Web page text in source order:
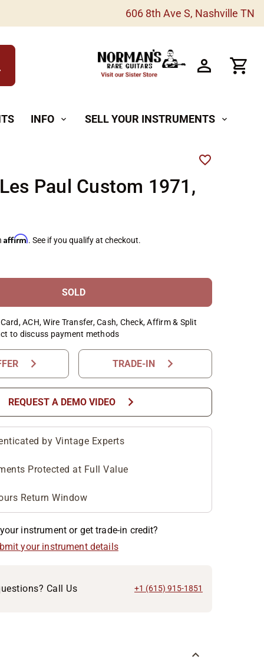
606 8th Ave S, Nashville TN
INFO expand_more SELL YOUR INSTRUMENTS expand_more
Paul Custom 1971,
Affirm. See if you qualify at checkout.
SOLD
ACH, Wire Transfer, Cash, Check, Affirm & Split
to discuss payment methods
chevron_right TRADE-IN chevron_right
REQUEST A DEMO VIDEO chevron_right
by Vintage Experts
Protected at Full Value
Return Window
instrument or get trade-in credit?
your instrument details
Call Us +1 (615) 915-1851